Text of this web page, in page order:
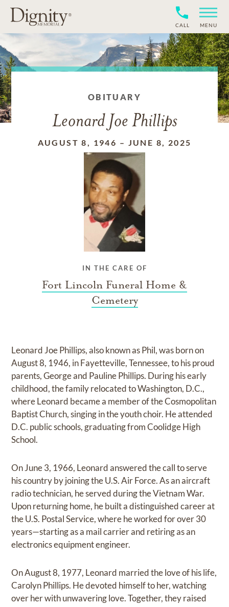
CALL MENU
OBITUARY
Leonard Joe Phillips
AUGUST 8, 1946 – JUNE 8, 2025
IN THE CARE OF
Fort Lincoln Funeral Home &
Cemetery
Leonard Joe Phillips, also known as Phil, was born on
August 8, 1946, in Fayetteville, Tennessee, to his proud
parents, George and Pauline Phillips. During his early
childhood, the family relocated to Washington, D.C.,
where Leonard became a member of the Cosmopolitan
Baptist Church, singing in the youth choir. He attended
D.C. public schools, graduating from Coolidge High
School.
On June 3, 1966, Leonard answered the call to serve
his country by joining the U.S. Air Force. As an aircraft
radio technician, he served during the Vietnam War.
Upon returning home, he built a distinguished career at
the U.S. Postal Service, where he worked for over 30
years—starting as a mail carrier and retiring as an
electronics equipment engineer.
On August 8, 1977, Leonard married the love of his life,
Carolyn Phillips. He devoted himself to her, watching
over her with unwavering love. Together, they raised